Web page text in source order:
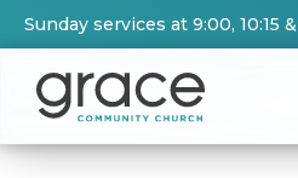
Sunday services at 9:00, 10:15